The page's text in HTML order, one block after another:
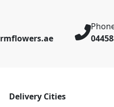
Delivery Cities